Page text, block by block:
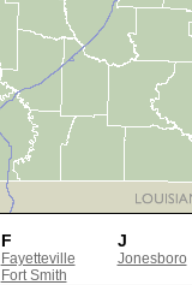
F
Fayetteville
Fort Smith
J
Jonesboro